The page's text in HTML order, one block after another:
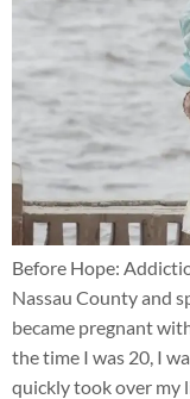
Before Hope:
Nassau County and
became pregnant
the time I was 20, I
quickly took over my